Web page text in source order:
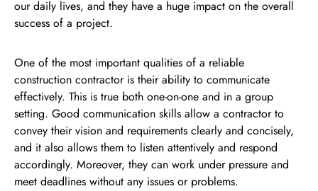
our daily lives, and they have a huge impact on the overall
success of a project.
One of the most important qualities of a reliable
construction contractor is their ability to communicate
effectively. This is true both one-on-one and in a group
setting. Good communication skills allow a contractor to
convey their vision and requirements clearly and concisely,
and it also allows them to listen attentively and respond
accordingly. Moreover, they can work under pressure and
meet deadlines without any issues or problems.